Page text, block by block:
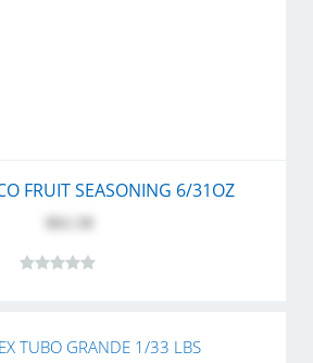
FRUIT SEASONING 6/31OZ